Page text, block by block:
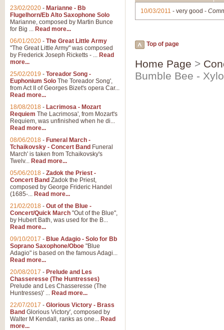
10/03/2011 - very good -
Top of page
Home Page >
Bumble Bee -
23/02/2020 - Marianne - Bb
Flugelhorn/Eb Alto Saxophone Solo
Marianne, composed by Martin Bunce
for Big ... Read more...
06/01/2020 - The Great Little Army
"The Great Little Army" was composed
by Frederick Joseph Ricketts - ... Read
more...
25/02/2019 - Toreador Song -
Euphonium Solo The Toreador Song',
from Act II of Georges Bizet's opera Car...
Read more...
18/08/2018 - Lacrimosa - Mozart
Requiem The Lacrimosa', from Mozart's
Requiem, was unfinished when he di...
Read more...
08/06/2018 - Funeral March -
Tchaikovsky - Concert Band Funeral
March' is taken from Tchaikovsky's
Twelv... Read more...
05/06/2018 - Zadok the Priest -
Concert Band Zadok the Priest,
composed by George Frideric Handel
(1685-... Read more...
21/02/2018 - Out of the Blue -
Concert/Quick March "Out of the Blue",
by Hubert Bath, was used for the B...
Read more...
09/10/2017 - Blue Adagio - Solo for Bb
Soprano Saxophone/Oboe "Blue
Adagio" is based on the famous Adagi...
Read more...
20/08/2017 - Prelude and Les
Chasseresse (The Huntresses)
Prelude and Les Chasseresse (The
Huntresses)' ... Read more...
22/07/2017 - Glorious Victory - Brass
Band Glorious Victory', composed by
Walter M Kendall, ranks as one... Read
more...